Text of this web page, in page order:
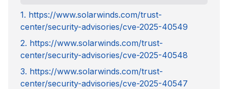
1. https://www.solarwinds.com/trust-
center/security-advisories/cve-2025-40549
2. https://www.solarwinds.com/trust-
center/security-advisories/cve-2025-40548
3. https://www.solarwinds.com/trust-
center/security-advisories/cve-2025-40547